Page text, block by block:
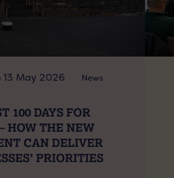
13 May 2026 News
100 DAYS FOR
HOW THE NEW
CAN DELIVER
PRIORITIES